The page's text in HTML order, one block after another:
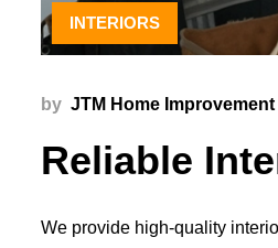
INTERIORS
by JTM Home Improvement
Reliable
We provide high-quality